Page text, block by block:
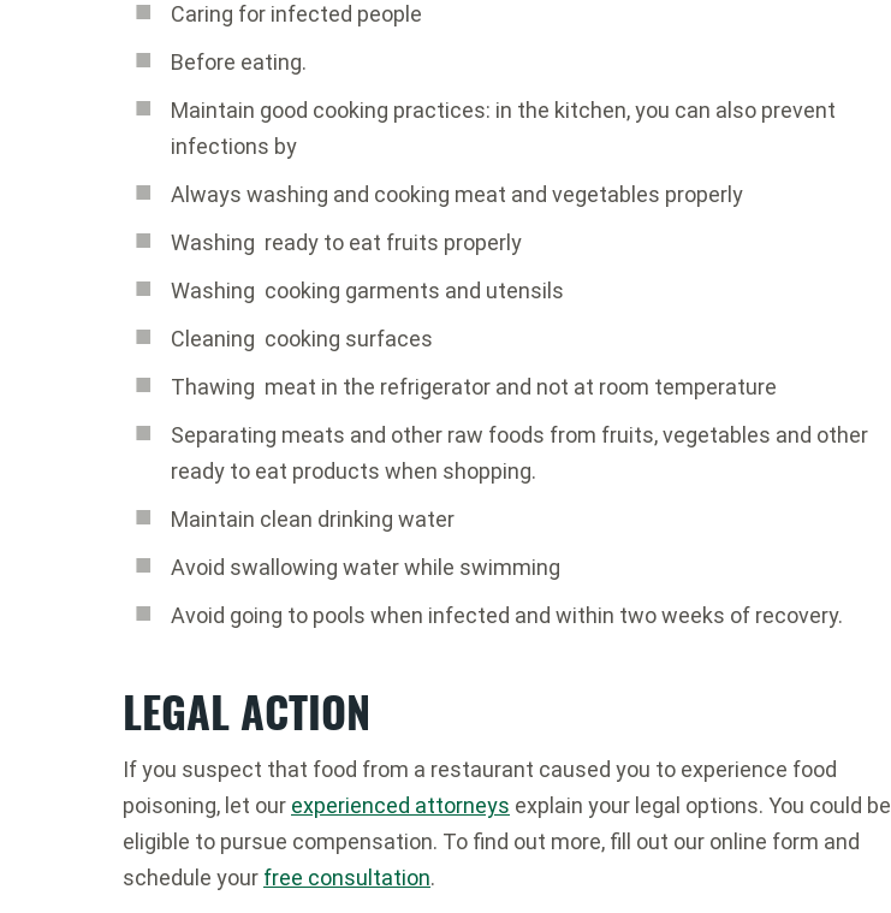
Caring for infected people
Before eating.
Maintain good cooking practices: in the kitchen, you can also prevent
infections by
Always washing and cooking meat and vegetables properly
Washing ready to eat fruits properly
Washing cooking garments and utensils
Cleaning cooking surfaces
Thawing meat in the refrigerator and not at room temperature
Separating meats and other raw foods from fruits, vegetables and other
ready to eat products when shopping.
Maintain clean drinking water
Avoid swallowing water while swimming
Avoid going to pools when infected and within two weeks of recovery.
LEGAL ACTION
If you suspect that food from a restaurant caused you to experience food
poisoning, let our experienced attorneys explain your legal options. You could be
eligible to pursue compensation. To find out more, fill out our online form and
schedule your free consultation.